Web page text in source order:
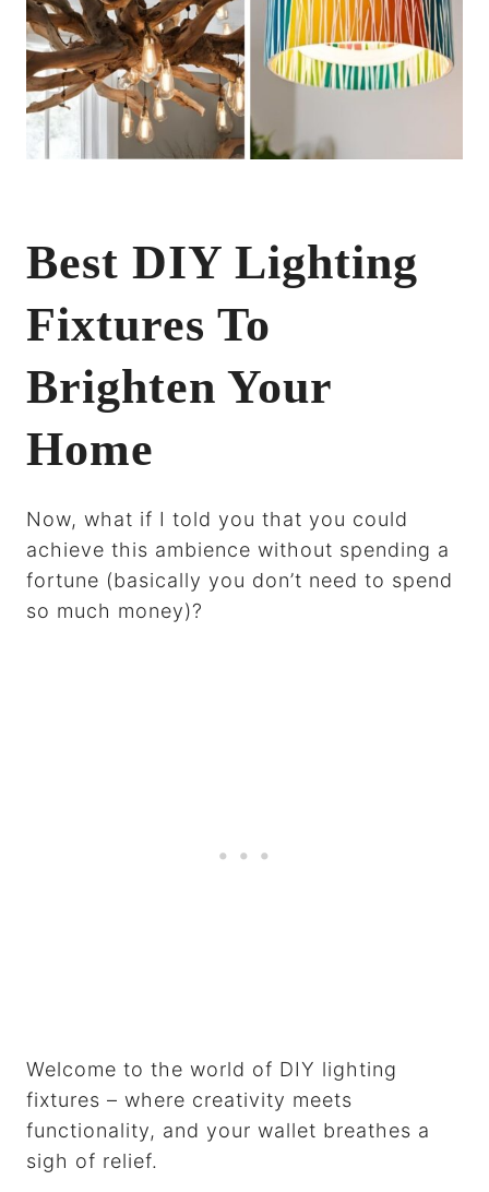
Best DIY Lighting
Fixtures To
Brighten Your
Home
Now, what if I told you that you could
achieve this ambience without spending a
fortune (basically you don’t need to spend
so much money)?
Welcome to the world of DIY lighting
fixtures – where creativity meets
functionality, and your wallet breathes a
sigh of relief.